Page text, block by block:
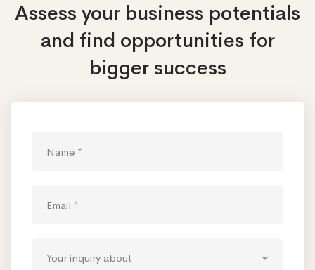
Assess your business potentials
and find opportunities for
bigger success